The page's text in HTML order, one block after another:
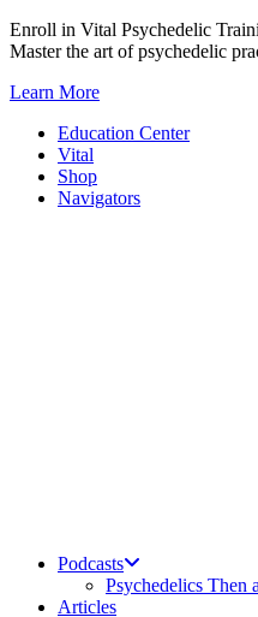
Skip
to
Enroll in Vital Psychedelic
Master the art of psychedelic
Learn More
Education Center
Vital
Shop
Navigators
Podcasts
Psychedelics Then
Articles